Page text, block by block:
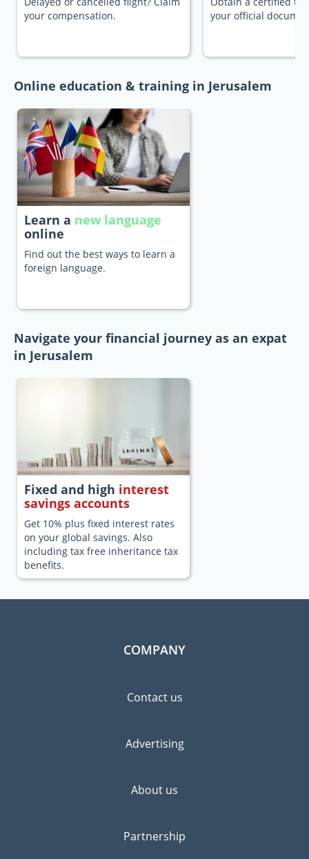
your compensation.
your official
Online education & training in Jerusalem
Learn a new language
online
Find out the best ways to learn a
foreign language.
Navigate your financial journey as an expat
in Jerusalem
Fixed and high interest
savings accounts
Get 10% plus fixed interest rates
on your global savings. Also
including tax free inheritance tax
benefits.
COMPANY
Contact us
Advertising
About us
Partnership